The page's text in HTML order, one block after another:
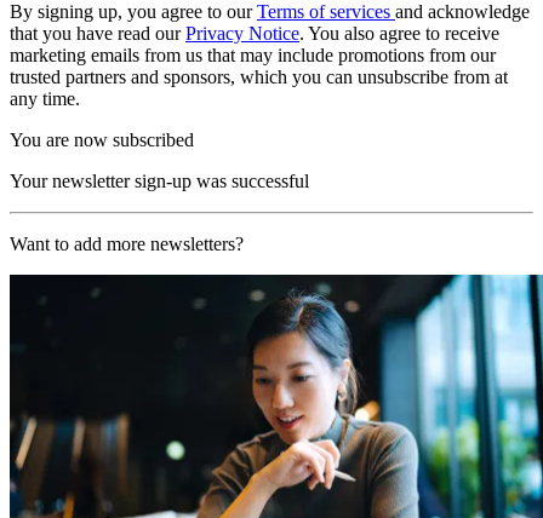
By signing up, you agree to ourTerms of services and acknowledge
that you have read ourPrivacy Notice. You also agree to receive
marketing emails from us that may include promotions from our
trusted partners and sponsors, which you can unsubscribe from at
any time.
You are now subscribed
Your newsletter sign-up was successful
Want to add more newsletters?